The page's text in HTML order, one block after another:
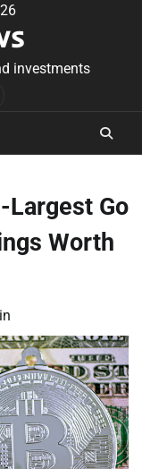
investments
Largest Go
Worth